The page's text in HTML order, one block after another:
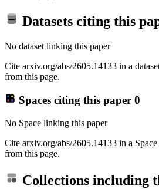
Datasets citing this
No dataset linking this paper
Cite arxiv.org/abs/2605.14133 in a
from this page.
Spaces citing this paper 0
No Space linking this paper
Cite arxiv.org/abs/2605.14133 in a
from this page.
Collections including